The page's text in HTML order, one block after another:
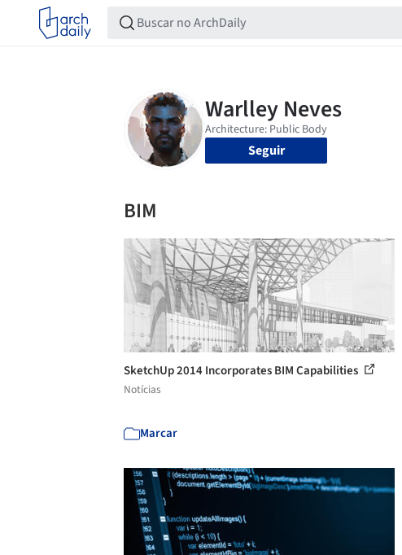
Seguir
BIM
SketchUp 2014 Incorporates BIM Capabilities
Notícias
Marcar